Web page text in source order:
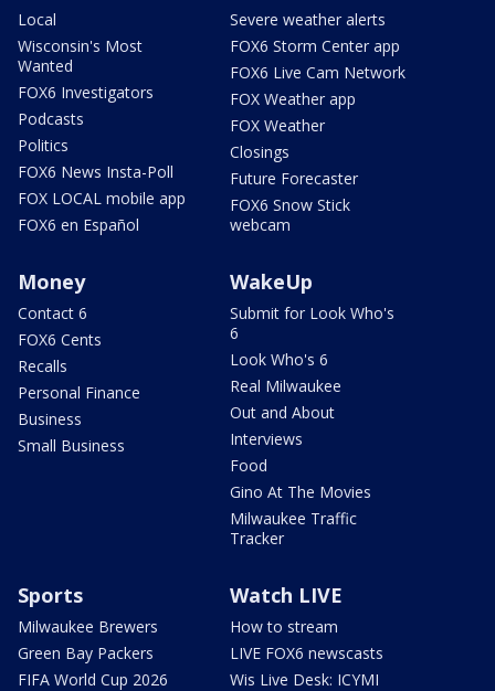
Local
Wisconsin's Most
Wanted
FOX6 Investigators
Podcasts
Politics
FOX6 News Insta-Poll
FOX LOCAL mobile app
FOX6 en Español
Severe weather alerts
FOX6 Storm Center app
FOX6 Live Cam Network
FOX Weather app
FOX Weather
Closings
Future Forecaster
FOX6 Snow Stick
webcam
Money
Contact 6
FOX6 Cents
Recalls
Personal Finance
Business
Small Business
WakeUp
Submit for Look Who's
6
Look Who's 6
Real Milwaukee
Out and About
Interviews
Food
Gino At The Movies
Milwaukee Traffic
Tracker
Sports
Milwaukee Brewers
Green Bay Packers
FIFA World Cup 2026
Watch LIVE
How to stream
LIVE FOX6 newscasts
Wis Live Desk: ICYMI